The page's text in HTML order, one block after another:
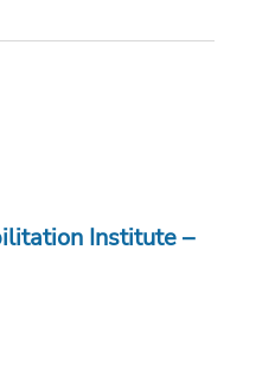
Institute –